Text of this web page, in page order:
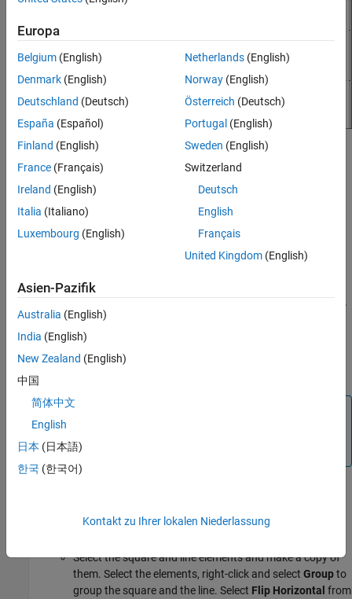
To create the block icon:
Add a Subsystem block. To create mask on the block, right-
In the Icontab, select Graphical.
SelectRectfrom the drawing tools and draw a square. A
new part is created in the
pin this part to make it the base part of the block mask
icon. The elements in the base part appear in all other
line touching the middle of the square.
Select the square and line elements and make a copy of
them. Select the elements, right-click and select Groupto
group the square and the line. Select Flip Horizontal from
Europa
Belgium (English)
Denmark (English)
Deutschland (Deutsch)
España (Español)
Finland (English)
France (Français)
Ireland (English)
Italia (Italiano)
Luxembourg (English)
Netherlands(English)
Norway(English)
Österreich (Deutsch)
Portugal (English)
Sweden (English)
Switzerland
Deutsch
English
Français
United Kingdom(English)
Asien-Pazifik
Australia (English)
India (English)
New Zealand (English)
中国
简体中文
English
日本 (日本語)
한국 (한국어)
Kontakt zu Ihrer lokalen Niederlassung